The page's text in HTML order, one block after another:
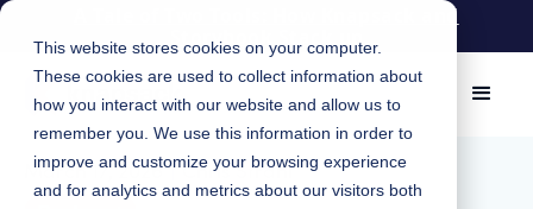
This website stores cookies on your computer.
These cookies are used to collect information about
how you interact with our website and allow us to
remember you. We use this information in order to
improve and customize your browsing experience
and for analytics and metrics about our visitors both
A Tale of Two Tools: How Knapsack and
Storybook Stack up
March 17, 2026 | Chris Strahl